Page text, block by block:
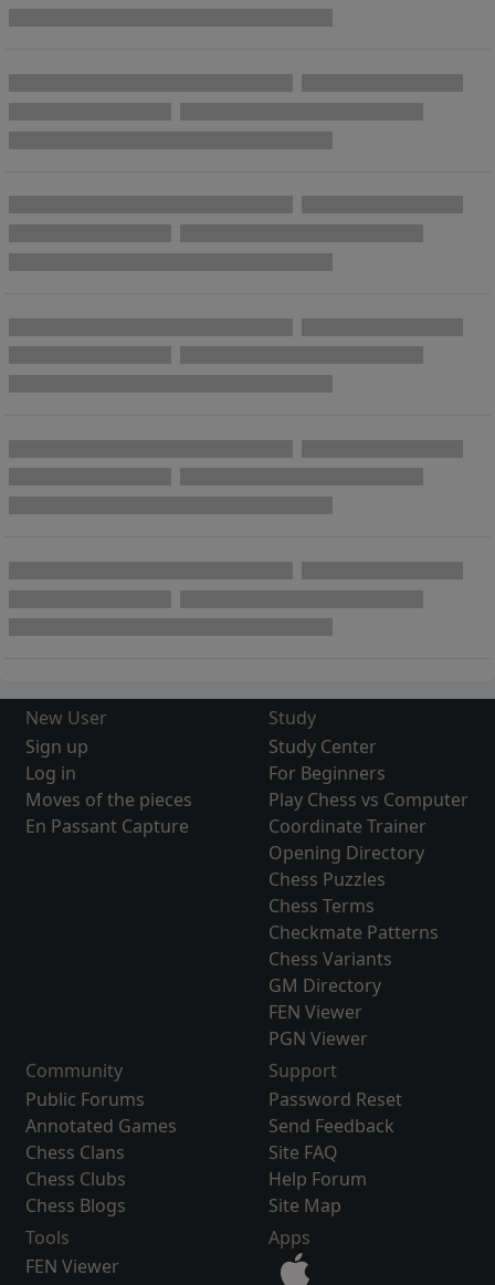
New User
Sign up
Log in
Moves of the pieces
En Passant Capture
Study
Study Center
For Beginners
Play Chess vs Computer
Coordinate Trainer
Opening Directory
Chess Puzzles
Chess Terms
Checkmate Patterns
Chess Variants
GM Directory
FEN Viewer
PGN Viewer
Community
Public Forums
Annotated Games
Chess Clans
Chess Clubs
Chess Blogs
Support
Password Reset
Send Feedback
Site FAQ
Help Forum
Site Map
Tools
FEN Viewer
Apps